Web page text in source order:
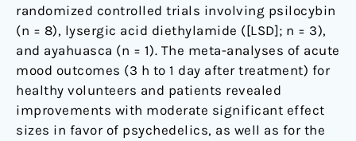
randomized controlled trials involving psilocybin
(n = 8), lysergic acid diethylamide ([LSD]; n = 3),
and ayahuasca (n = 1). The meta-analyses of acute
mood outcomes (3 h to 1 day after treatment) for
healthy volunteers and patients revealed
improvements with moderate significant effect
sizes in favor of psychedelics, as well as for the